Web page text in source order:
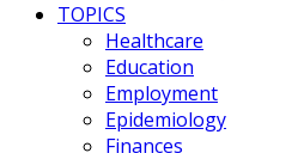
TOPICS
Healthcare
Education
Employment
Epidemiology
Finances